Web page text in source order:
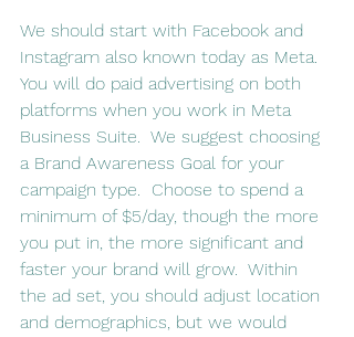
We should start with Facebook and
Instagram also known today as Meta.
You will do paid advertising on both
platforms when you work in Meta
Business Suite.  We suggest choosing
a Brand Awareness Goal for your
campaign type.  Choose to spend a
minimum of $5/day, though the more
you put in, the more significant and
faster your brand will grow.  Within
the ad set, you should adjust location
and demographics, but we would